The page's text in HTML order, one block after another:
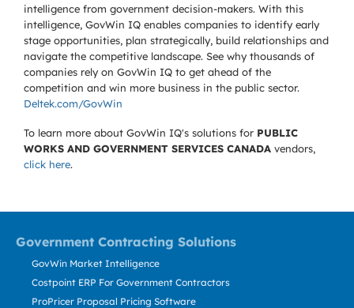
intelligence from government decision-makers. With this
intelligence, GovWin IQ enables companies to identify early
stage opportunities, plan strategically, build relationships and
navigate the competitive landscape. See why thousands of
companies rely on GovWin IQ to get ahead of the
competition and win more business in the public sector.
Deltek.com/GovWin
To learn more about GovWin IQ's solutions for PUBLIC
WORKS AND GOVERNMENT SERVICES CANADA vendors,
click here.
Government Contracting Solutions
GovWin Market Intelligence
Costpoint ERP For Government Contractors
ProPricer Proposal Pricing Software